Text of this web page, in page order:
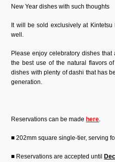
New Year dishes with such thoughts
It will be sold exclusively at
well.
Please enjoy celebratory dishes
the best use of the natural flavors
dishes with plenty of dashi that has
generation.
Reservations can be made here.
■ 202mm square single-tier, serving
■ Reservations are accepted until